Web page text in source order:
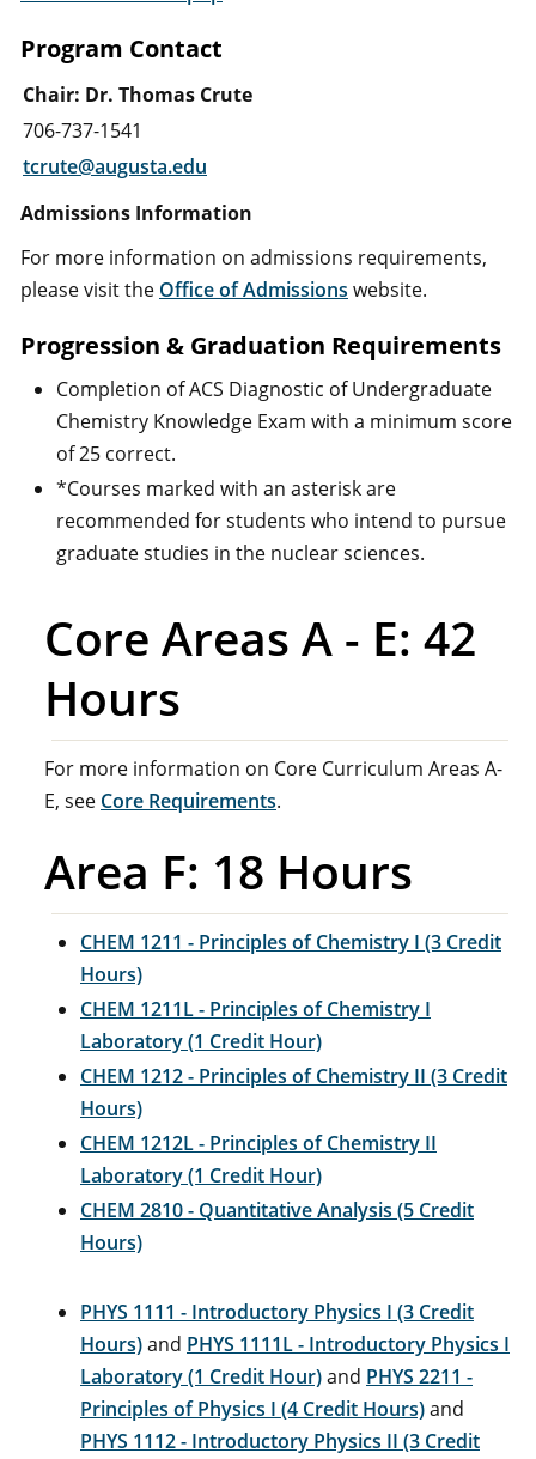
Program Contact
Chair: Dr. Thomas Crute
706-737-1541
tcrute@augusta.edu
Admissions Information
For more information on admissions requirements,
please visit the Office of Admissions website.
Progression & Graduation Requirements
Completion of ACS Diagnostic of Undergraduate
Chemistry Knowledge Exam with a minimum score
of 25 correct.
*Courses marked with an asterisk are
recommended for students who intend to pursue
graduate studies in the nuclear sciences.
Core Areas A - E: 42
Hours
For more information on Core Curriculum Areas A-
E, see Core Requirements.
Area F: 18 Hours
CHEM 1211 - Principles of Chemistry I (3 Credit
Hours)
CHEM 1211L - Principles of Chemistry I
Laboratory (1 Credit Hour)
CHEM 1212 - Principles of Chemistry II (3 Credit
Hours)
CHEM 1212L - Principles of Chemistry II
Laboratory (1 Credit Hour)
CHEM 2810 - Quantitative Analysis (5 Credit
Hours)
PHYS 1111 - Introductory Physics I (3 Credit
Hours)and PHYS 1111L - Introductory Physics I
Laboratory (1 Credit Hour)and PHYS 2211 -
Principles of Physics I (4 Credit Hours)and
PHYS 1112 - Introductory Physics II (3 Credit